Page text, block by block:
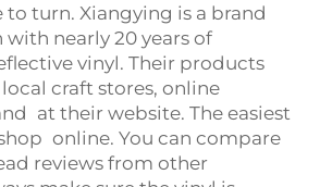
turn. Xiangying is a brand
nearly 20 years of
vinyl. Their products
craft stores, online
at their website. The easiest
online. You can compare
reviews from other